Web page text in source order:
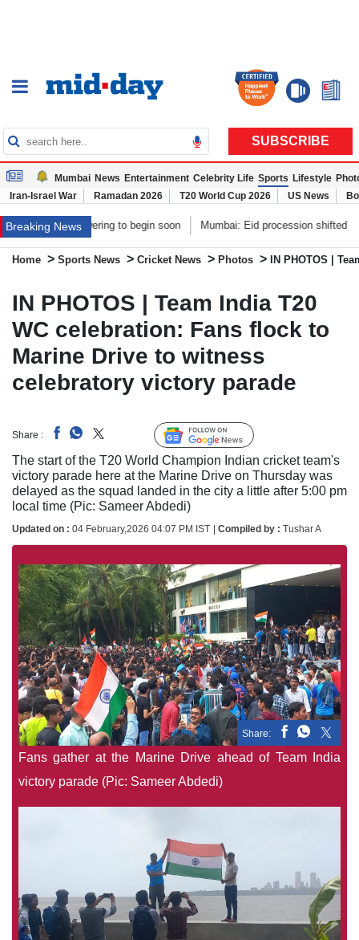
SUBSCRIBE
Mumbai News Entertainment Celebrity Life Sports Lifestyle
Iran-Israel War
Ramadan 2026 T20 World Cup 2026 US News
Breaking News
to begin soon Mumbai: Eid procession shifted to ensure peaceful
Home > Sports News > Cricket News > Photos > IN PHOTOS |
IN PHOTOS | Team India T20
WC celebration: Fans flock to
Marine Drive to witness
celebratory victory parade
Share : Follow Us
The start of the T20 World Champion Indian cricket team's
victory parade here at the Marine Drive on Thursday was
delayed as the squad landed in the city a little after 5:00 pm
local time (Pic: Sameer Abdedi)
Updated on : 04 February,2026 04:07 PM IST | Compiled by : Tushar A
Share:
Fans gather at the Marine Drive ahead of Team India
victory parade (Pic: Sameer Abdedi)